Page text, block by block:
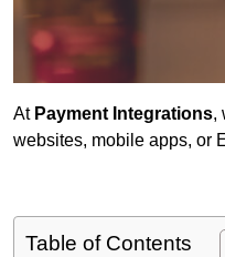
At Payment Integrations,
websites, mobile apps, or
Table of Contents